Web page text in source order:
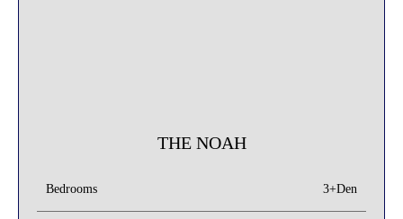
THE NOAH
Bedrooms 3+Den